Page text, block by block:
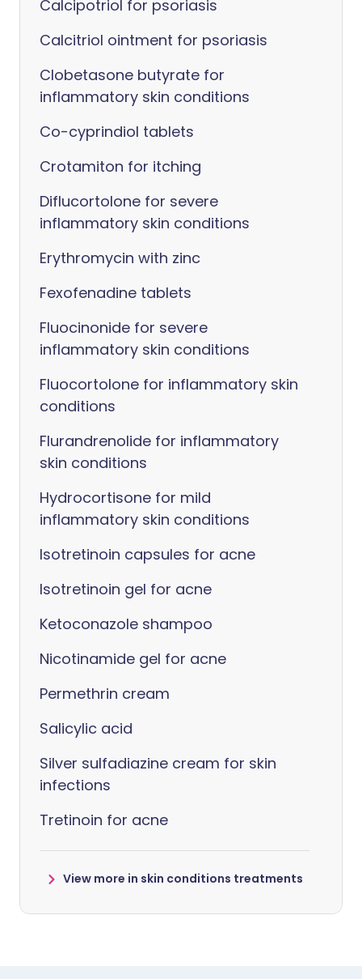
Calcipotriol for psoriasis
Calcitriol ointment for psoriasis
Clobetasone butyrate for
inflammatory skin conditions
Co-cyprindiol tablets
Crotamiton for itching
Diflucortolone for severe
inflammatory skin conditions
Erythromycin with zinc
Fexofenadine tablets
Fluocinonide for severe
inflammatory skin conditions
Fluocortolone for inflammatory skin
conditions
Flurandrenolide for inflammatory
skin conditions
Hydrocortisone for mild
inflammatory skin conditions
Isotretinoin capsules for acne
Isotretinoin gel for acne
Ketoconazole shampoo
Nicotinamide gel for acne
Permethrin cream
Salicylic acid
Silver sulfadiazine cream for skin
infections
Tretinoin for acne
View more in skin conditions treatments